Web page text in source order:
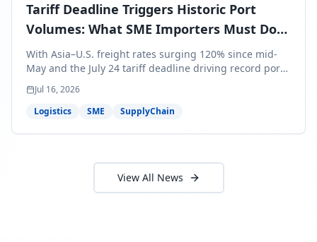
Tariff Deadline Triggers Historic Port
Volumes: What SME Importers Must Do
Before July 24
With Asia–U.S. freight rates surging 120% since mid-
May and the July 24 tariff deadline driving record port
volumes, SME importers face a critical 8-day window to
protect Q3 and Q4 margins. Here's the intelligence you
need to act now.
Jul 16, 2026
Logistics
SME SupplyChain
View All News